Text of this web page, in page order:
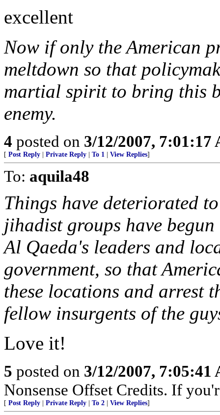
excellent
Now if only the American
meltdown so that
martial spirit to bring this
enemy.
4 posted on 3/12/2007, 7:01:17
[ Post Reply Private Reply To 1 View Replies]
To: aquila48
Things have deteriorated
jihadist groups have
Al Qaeda's leaders and
government, so that
these locations and arrest
fellow insurgents of the
Love it!
5 posted on 3/12/2007, 7:05:41
Nonsense Offset Credits. If
[ Post Reply Private Reply To 2 View Replies]